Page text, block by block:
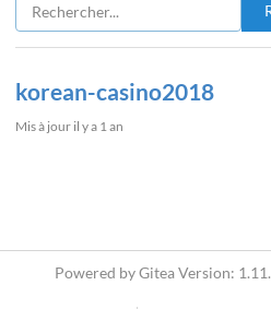
korean-casino2018
Mis à jour il y a 1 an
Powered by Gitea Version: